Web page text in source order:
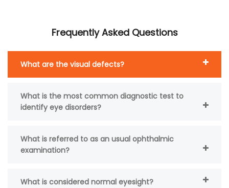
Frequently Asked Questions
What are the visual defects?
What is the most common diagnostic test to
identify eye disorders?
What is referred to as an usual ophthalmic
examination?
What is considered normal eyesight?